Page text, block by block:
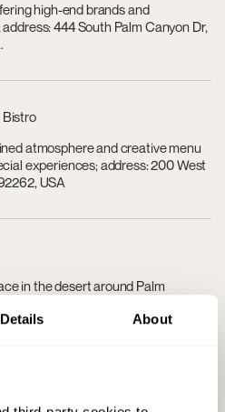
Details About
high-end brands and
444 South Palm Canyon Dr,
Bistro
atmosphere and creative menu
experiences; address: 200 West
USA
in the desert around Palm